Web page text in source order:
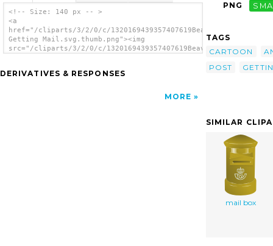
<!-- Size: 140 px -- >
<a
href="/cliparts/3/2/0/c/1320169439357407619Beaver
Getting Mail.svg.thumb.png"><img
src="/cliparts/3/2/0/c/1320169439357407619Beaver
DERIVATIVES & RESPONSES
MORE
PNG
TAGS
CARTOON
POST
SIMILAR
mail box